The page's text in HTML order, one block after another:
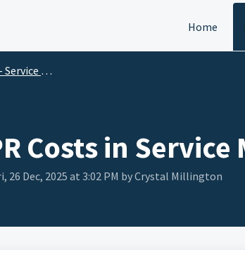
Home
Management
Costs in
Dec, 2025 at 3:02 PM by Crystal Millington